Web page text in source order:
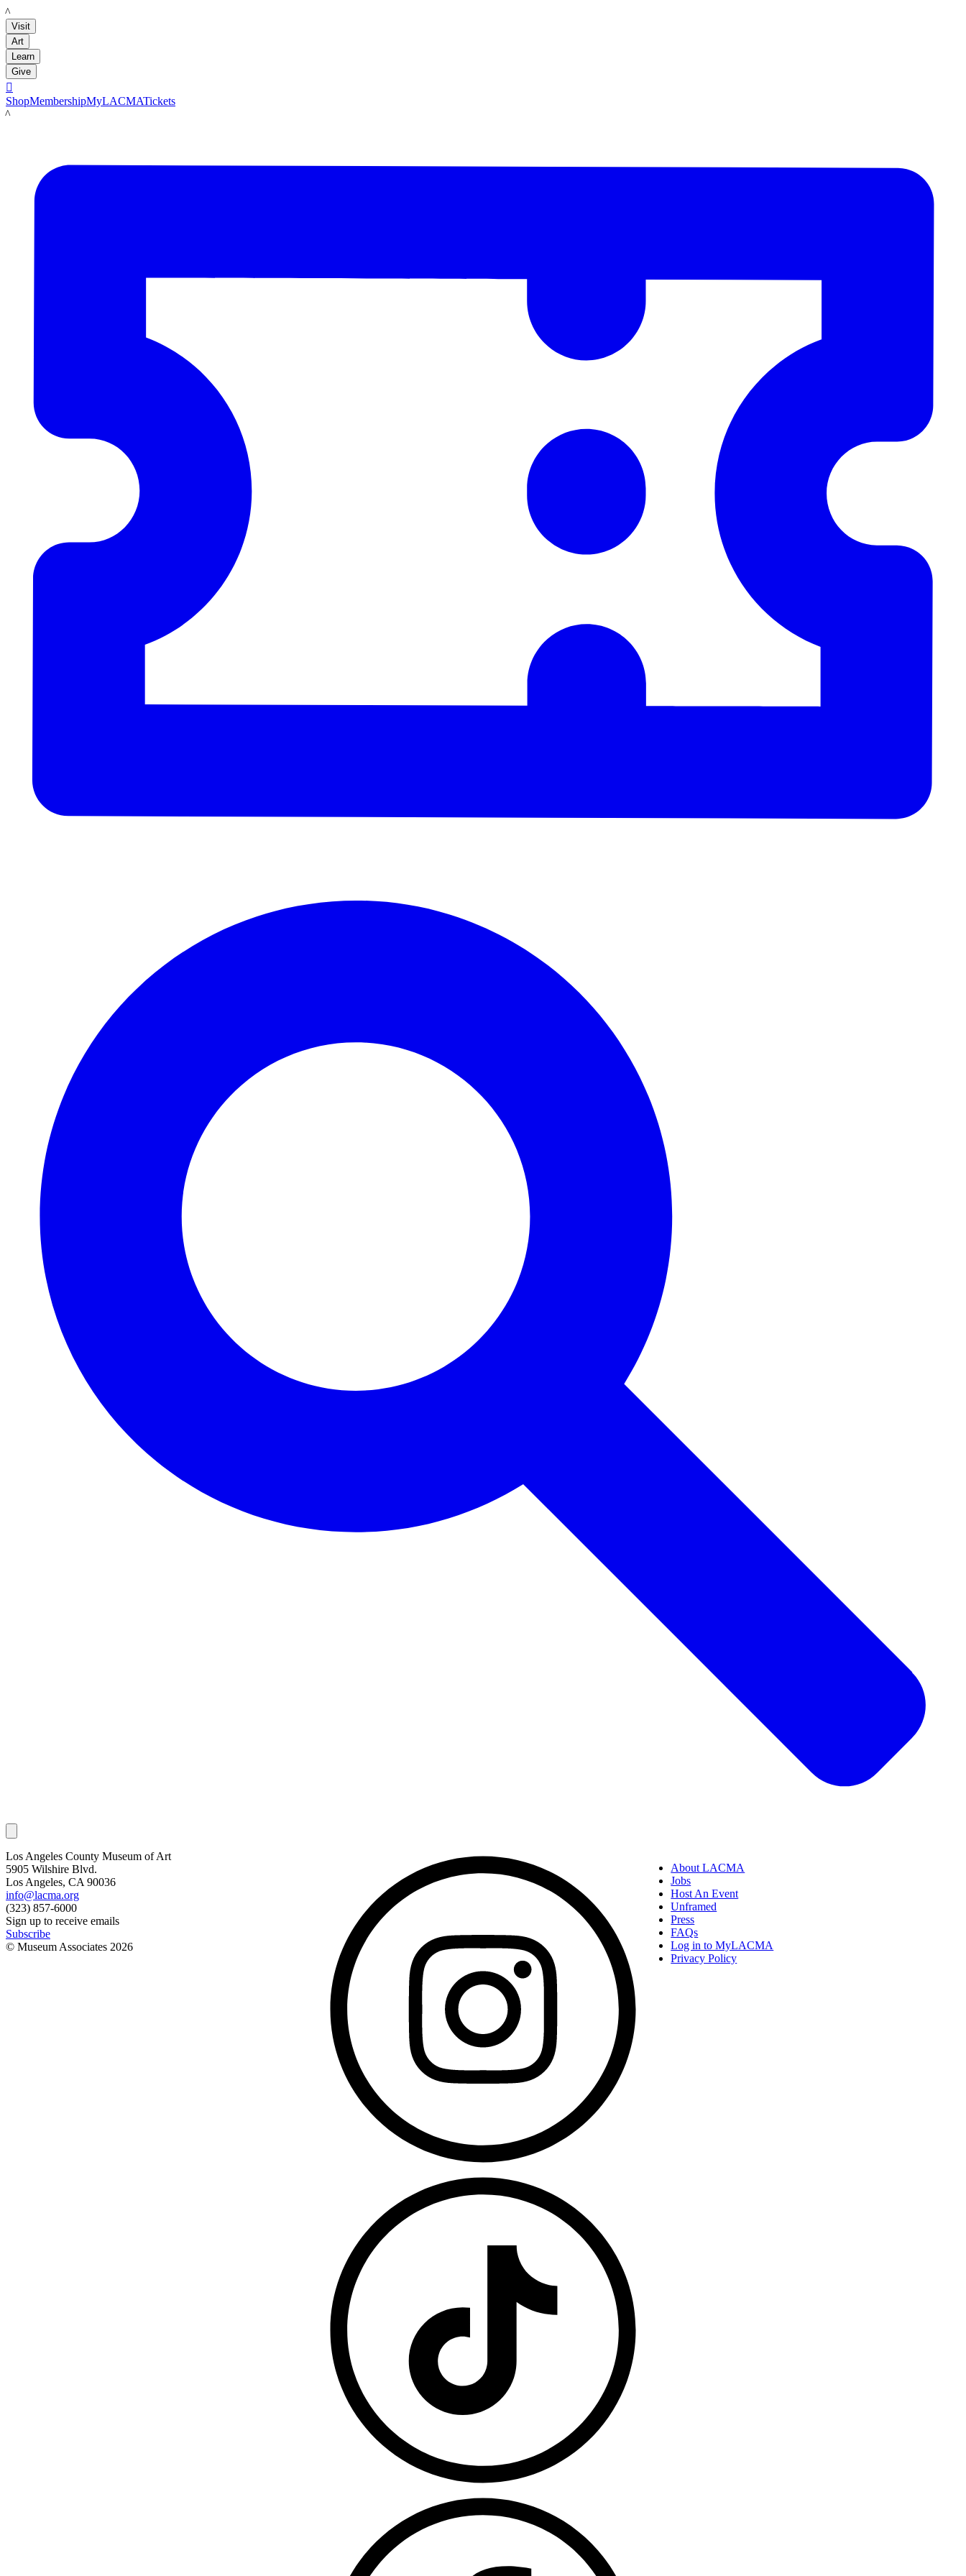
LACMA
Visit
Art
Learn
Give

ShopMembershipMyLACMATickets
LACMA
Los Angeles County Museum of Art
5905 Wilshire Blvd.
Los Angeles, CA 90036
info@lacma.org
(323) 857-6000
Sign up to receive emails
Subscribe
© Museum Associates 2026
About LACMA
Jobs
Host An Event
Unframed
Press
FAQs
Log in to MyLACMA
Privacy Policy